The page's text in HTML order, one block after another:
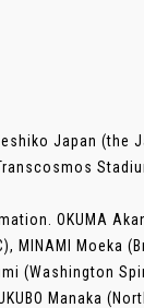
Japan (the
OKUMA
MINAMI Moeka
(Washington
Manaka